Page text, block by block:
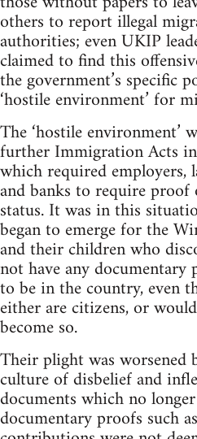
others to report illegal
authorities; even UKIP
claimed to find this
the government’s specific
‘hostile environment’ for
The ‘hostile environment’
further Immigration Acts
which required employers,
and banks to require
status. It was in this
began to emerge for the
and their children who
not have any
to be in the country, even
either are citizens, or
become so.
Their plight was worsened
culture of disbelief and
documents which no
documentary proofs such